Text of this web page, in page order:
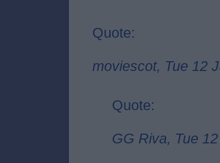
Quote:
moviescot, Tue 12
Quote:
GG Riva, Tue